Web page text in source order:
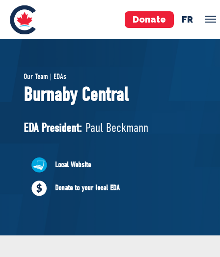
Donate FR
Pierre Poilievre
Your Conservative MPs
National Council
ABOUT US
Governing Documents
Our Team | EDAs
Burnaby Central
EDA President: Paul Beckmann
Local Website
Donate to your local EDA